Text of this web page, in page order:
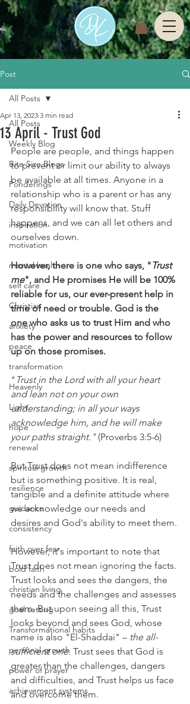
Post
All Posts
Weekly Blog
Bite Size Blogs
Ponderings
Daily Devotion
inspiration
motivation
mental health
self care
Christian
anxiety
peace
transformation
Heavenly
Light
hope
renewal
spiritual growth
resilience
guidance
consistency
faith over fear
bold faith
christian living
goal setting
Transformational habits
personal growth
power of prayer
achievement systems
All Posts
13 April - Trust God
Apr 13, 2023 3 min read
People are people, and things happen
to prevent or limit our ability to always
be available at all times. Anyone in a
relationship who is a parent or has any
responsibility will know that. Stuff
happens, and we can all let others and
ourselves down.
However, there is one who says, "Trust
me", and He promises He will be 100%
reliable for us, our ever-present help in
time of need or trouble. God is the
one who asks us to trust Him and who
has the power and resources to follow
up on those promises.
" Trust in the Lord with all your heart
and lean not on your own
understanding; in all your ways
acknowledge him, and he will make
your paths straight." (Proverbs 3:5-6)
But Trust does not mean indifference
but is something positive. It is real,
tangible and a definite attitude where
we acknowledge our needs and
desires and God's ability to meet them.
However, it's important to note that
Trust does not mean ignoring the facts.
Trust looks and sees the dangers, the
needs and the challenges and assesses
them. But upon seeing all this, Trust
looks beyond and sees God, whose
name is also "El-Shaddai" – the all-
sufficient one. Trust sees that God is
greater than the challenges, dangers
and difficulties, and Trust helps us face
and overcome them.